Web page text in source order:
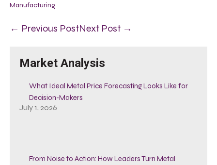
Manufacturing
← Previous PostNext Post →
Market Analysis
What Ideal Metal Price Forecasting Looks Like for
Decision-Makers
July 1, 2026
From Noise to Action: How Leaders Turn Metal